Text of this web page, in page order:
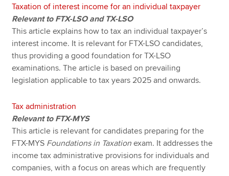
Taxation of interest income for an individual taxpayer
Relevant to FTX-LSO and TX-LSO
This article explains how to tax an individual taxpayer’s
interest income. It is relevant for FTX-LSO candidates,
thus providing a good foundation for TX-LSO
examinations. The article is based on prevailing
legislation applicable to tax years 2025 and onwards.
Tax administration
Relevant to FTX-MYS
This article is relevant for candidates preparing for the
FTX-MYS Foundations in Taxation exam. It addresses the
income tax administrative provisions for individuals and
companies, with a focus on areas which are frequently